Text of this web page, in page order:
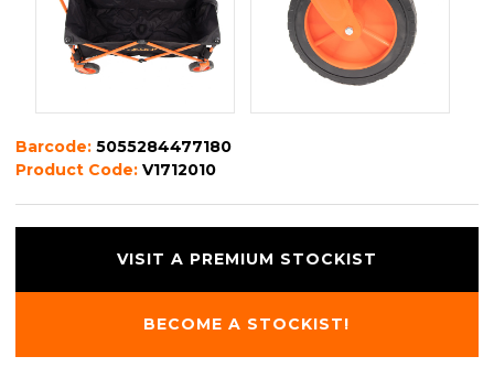
Barcode:5055284477180
Product Code:V1712010
VISIT A PREMIUM STOCKIST
BECOME A STOCKIST!